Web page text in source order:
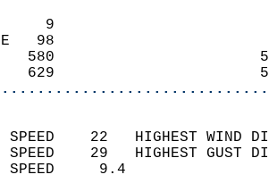
9
98
580
629
SPEED    22   HIGHEST
SPEED    29   HIGHEST
WIND